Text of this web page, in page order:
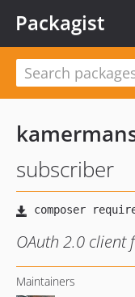
Packagist
subscriber
OAuth 2.0 client
Maintainers